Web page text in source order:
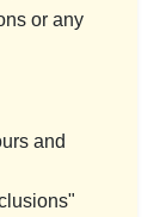
or any
and